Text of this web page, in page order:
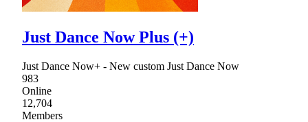
Just Dance Now Plus (+)
Just Dance Now+ - New custom Just Dance Now
983
Online
12,704
Members